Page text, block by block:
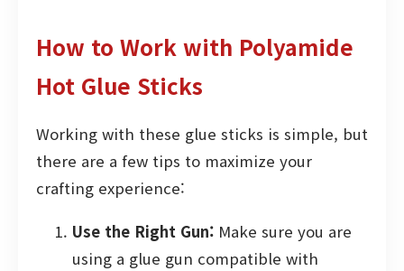
How to Work with Polyamide
Hot Glue Sticks
Working with these glue sticks is simple, but
there are a few tips to maximize your
crafting experience:
Use the Right Gun: Make sure you are
using a glue gun compatible with